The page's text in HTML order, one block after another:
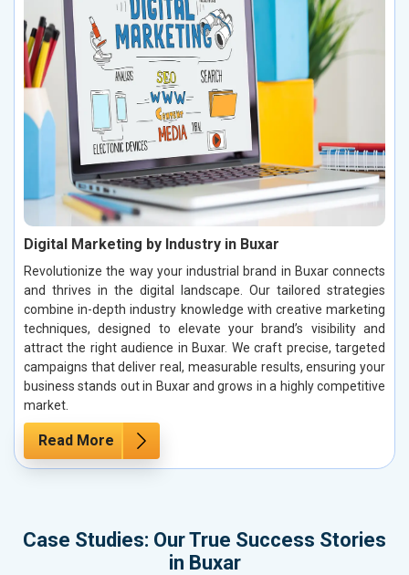
Digital Marketing by Industry in Buxar
Revolutionize the way your industrial brand in Buxar connects
and thrives in the digital landscape. Our tailored strategies
combine in-depth industry knowledge with creative marketing
techniques, designed to elevate your brand’s visibility and
attract the right audience in Buxar. We craft precise, targeted
campaigns that deliver real, measurable results, ensuring your
business stands out in Buxar and grows in a highly competitive
market.
Read More
Case Studies: Our True Success Stories
in Buxar